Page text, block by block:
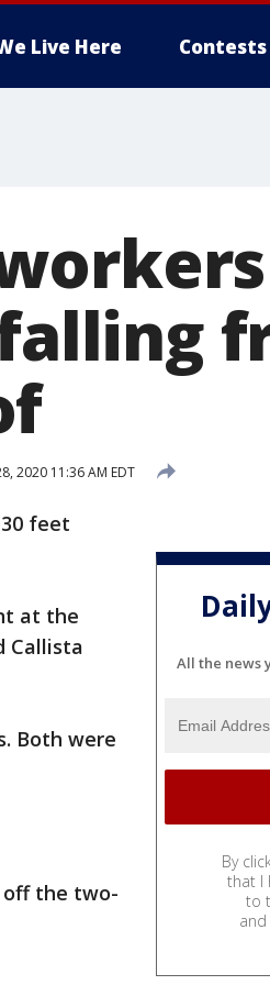
Live Here Contests
2020 11:36 AM EDT
feet
at the
Callista
Both were
off the two-
All the news
By
that I
to
and